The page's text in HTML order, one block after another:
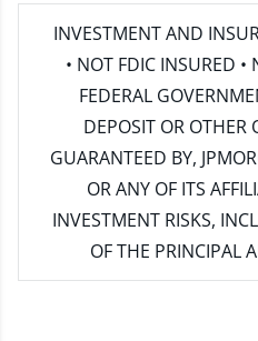
INVESTMENT AND
• NOT FDIC INSURED
FEDERAL
DEPOSIT OR OTHER
GUARANTEED BY,
OR ANY OF ITS
INVESTMENT RISKS,
OF THE PRINCIPAL